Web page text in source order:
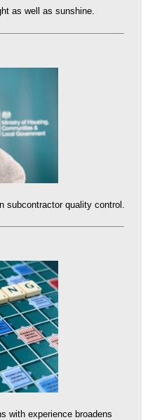
as well as sunshine.
subcontractor quality control.
with experience broadens